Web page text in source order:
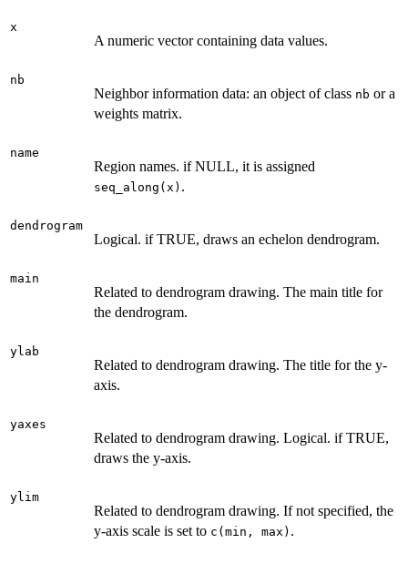
x
A numeric vector containing data values.
nb
Neighbor information data: an object of class nb or a
weights matrix.
name
Region names. if NULL, it is assigned
seq_along(x) .
dendrogram
Logical. if TRUE, draws an echelon dendrogram.
main
Related to dendrogram drawing. The main title for
the dendrogram.
ylab
Related to dendrogram drawing. The title for the y-
axis.
yaxes
Related to dendrogram drawing. Logical. if TRUE,
draws the y-axis.
ylim
Related to dendrogram drawing. If not specified, the
y-axis scale is set to c(min, max) .